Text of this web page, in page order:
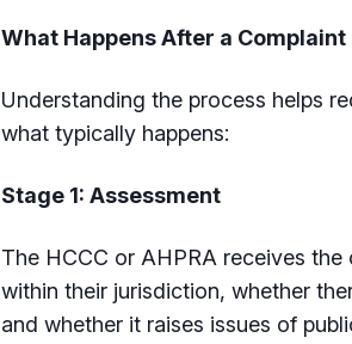
What Happens After a
Understanding the process helps
what typically happens:
Stage 1: Assessment
The HCCC or AHPRA receives
within their jurisdiction, whether
and whether it raises issues of